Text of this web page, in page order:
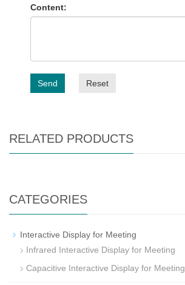
Content:
Send Reset
RELATED PRODUCTS
CATEGORIES
Interactive Display for Meeting
Infrared Interactive Display for Meeting
Capacitive Interactive Display for Meeting